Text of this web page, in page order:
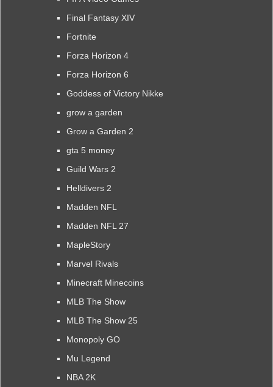
Final Fantasy XIV
Fortnite
Forza Horizon 4
Forza Horizon 6
Goddess of Victory Nikke
grow a garden
Grow a Garden 2
gta 5 money
Guild Wars 2
Helldivers 2
Madden NFL
Madden NFL 27
MapleStory
Marvel Rivals
Minecraft Minecoins
MLB The Show
MLB The Show 25
Monopoly GO
Mu Legend
NBA 2K